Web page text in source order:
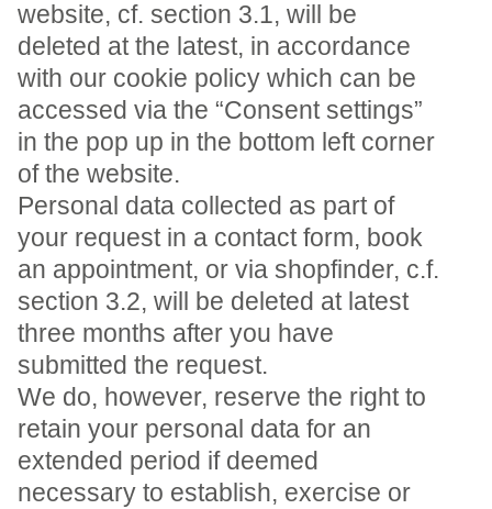
website, cf. section 3.1, will be
deleted at the latest, in accordance
with our cookie policy which can be
accessed via the “Consent settings”
in the pop up in the bottom left corner
of the website.
Personal data collected as part of
your request in a contact form, book
an appointment, or via shopfinder, c.f.
section 3.2, will be deleted at latest
three months after you have
submitted the request.
We do, however, reserve the right to
retain your personal data for an
extended period if deemed
necessary to establish, exercise or